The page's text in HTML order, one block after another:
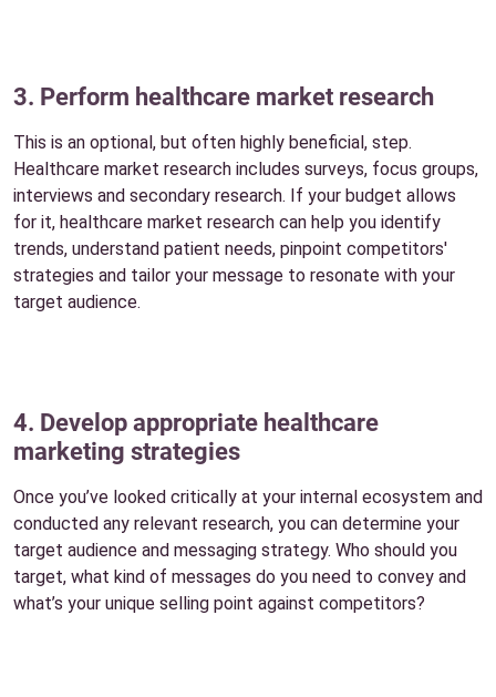
3. Perform healthcare market research
This is an optional, but often highly beneficial, step.
Healthcare market research includes surveys, focus groups,
interviews and secondary research. If your budget allows
for it, healthcare market research can help you identify
trends, understand patient needs, pinpoint competitors'
strategies and tailor your message to resonate with your
target audience.
4. Develop appropriate healthcare
marketing strategies
Once you’ve looked critically at your internal ecosystem and
conducted any relevant research, you can determine your
target audience and messaging strategy. Who should you
target, what kind of messages do you need to convey and
what’s your unique selling point against competitors?